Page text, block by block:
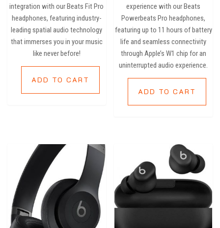
integration with our Beats Fit Pro
headphones, featuring industry-
leading spatial audio technology
that immerses you in your music
like never before!
ADD TO CART
experience with our Beats
Powerbeats Pro headphones,
featuring up to 11 hours of battery
life and seamless connectivity
through Apple’s W1 chip for an
uninterrupted audio experience.
ADD TO CART